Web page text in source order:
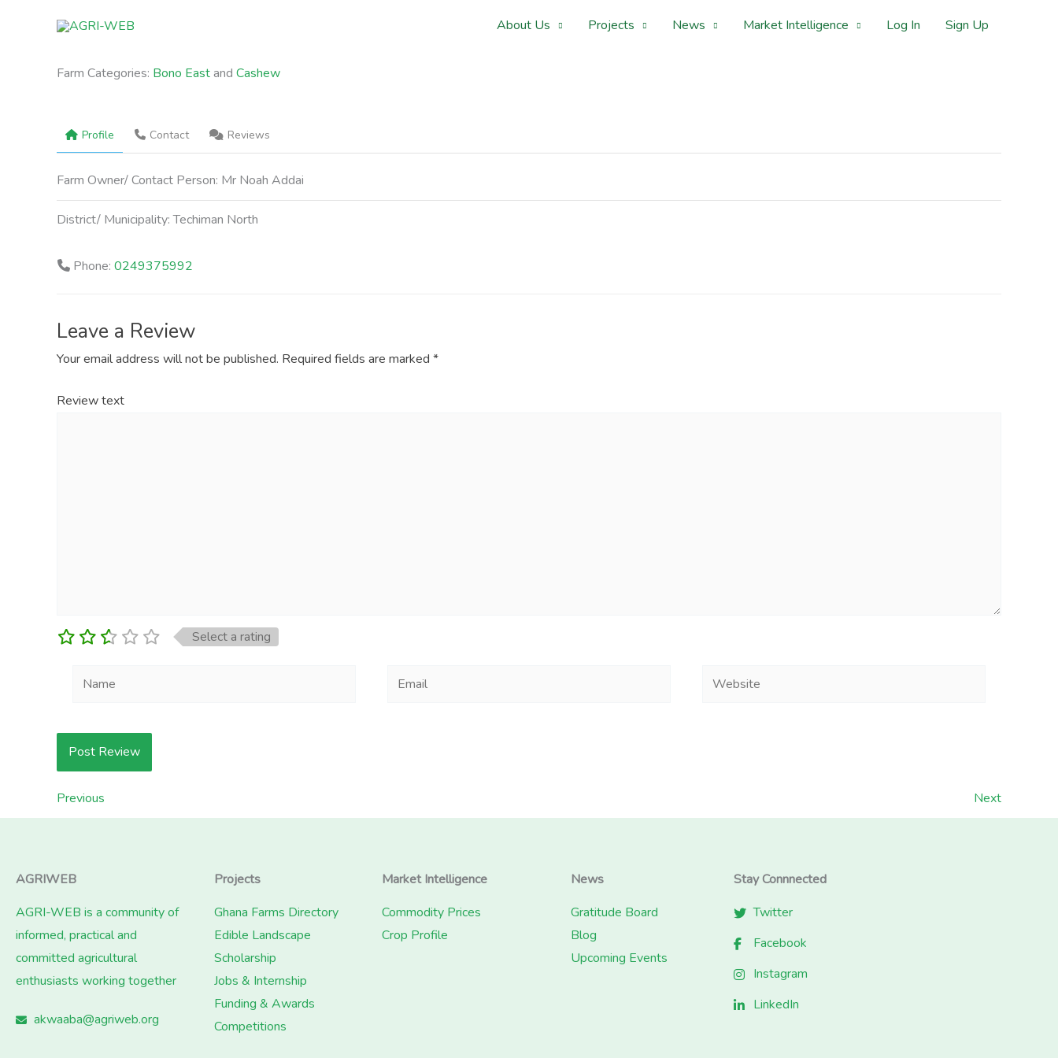
About Us Projects News Market Intelligence Log In Sign Up
Farm Categories: Bono Eastand Cashew
Profile Contact Reviews
Farm Owner/ Contact Person: Mr Noah Addai
District/ Municipality:Techiman North
Phone: 0249375992
Leave a Review
Your email address will not be published. Required fields are marked *
Review text
Select a rating
Name Email Website
Previous Next
AGRIWEB
AGRI-WEB is a community of
informed, practical and
committed agricultural
enthusiasts working together
akwaaba@agriweb.org
Projects
Ghana Farms Directory
Edible Landscape
Scholarship
Jobs & Internship
Funding & Awards
Competitions
Market Intelligence
Commodity Prices
Crop Profile
News
Gratitude Board
Blog
Upcoming Events
Stay Connnected
Twitter
Facebook
Instagram
LinkedIn